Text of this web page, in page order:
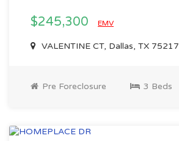
$245,300 EMV
VALENTINE CT, Dallas, TX 75217
Pre Foreclosure 3 Beds